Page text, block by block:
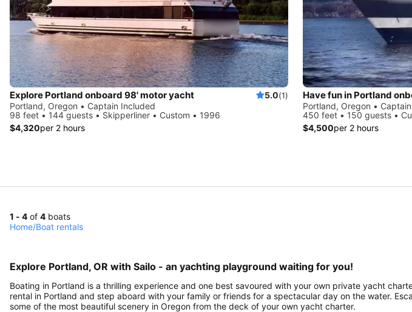
Explore Portland onboard 98' motor yacht 5.0(1)
Portland, Oregon • Captain Included
98 feet • 144 guests • Skipperliner • Custom • 1996
$4,320per 2 hours
Have fun in Portland
Portland, Oregon •
450 feet • 150 guests •
$4,500per 2 hours
1 - 4 of 4 boats
Home/Boat rentals
Explore Portland, OR with Sailo - an yachting playground waiting for you!
Boating in Portland is a thrilling experience and one best savoured with your own private yacht
rental in Portland and step aboard with your family or friends for a spectacular day on the water.
some of the most beautiful scenery in Oregon from the deck of your own yacht charter.